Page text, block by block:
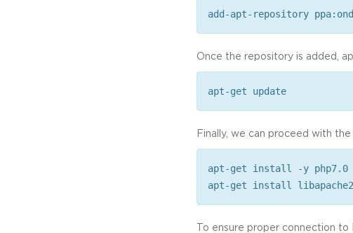
add-apt-repository
Once the repository is added,
apt-get update
Finally, we can proceed with
apt-get install -y php7.0
apt-get install
To ensure proper connection to